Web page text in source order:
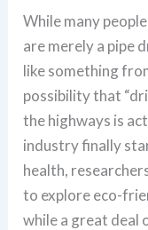
While many
are merely a pipe
like something
possibility that
the highways is
industry finally
health,
to explore eco-
while a great deal